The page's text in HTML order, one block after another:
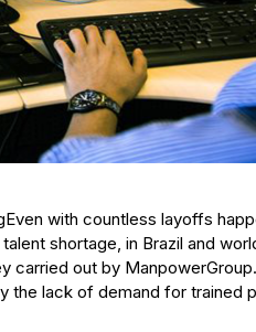
with countless layoffs
shortage, in Brazil and
carried out by
lack of demand for trained